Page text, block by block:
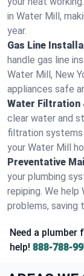
in Water Mill,
year.
Gas Line
handle gas line
Water Mill, New
appliances safe
Water Filtration
clear water and
filtration systems
your Water Mill
Preventative
your plumbing
repiping. We
problems, saving
Need a
help! 888-788-